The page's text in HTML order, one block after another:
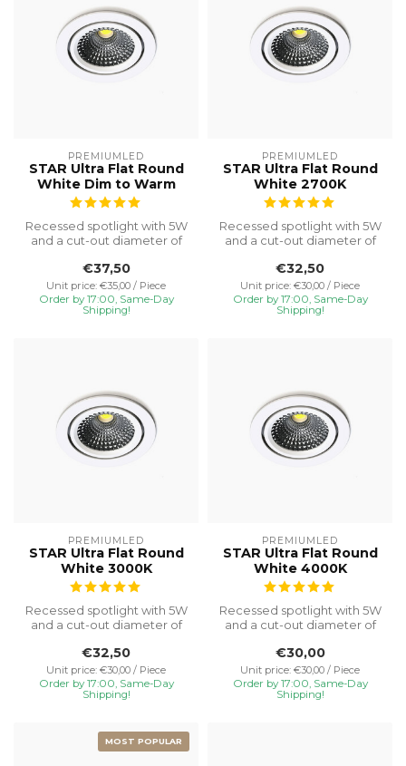
PREMIUMLED
STAR Ultra Flat Round
White Dim to Warm
Recessed spotlight with 5W
and a cut-out diameter of
€37,50
Unit price: €35,00 / Piece
Order by 17:00, Same-Day
Shipping!
PREMIUMLED
STAR Ultra Flat Round
White 2700K
Recessed spotlight with 5W
and a cut-out diameter of
€32,50
Unit price: €30,00 / Piece
Order by 17:00, Same-Day
Shipping!
PREMIUMLED
STAR Ultra Flat Round
White 3000K
Recessed spotlight with 5W
and a cut-out diameter of
€32,50
Unit price: €30,00 / Piece
Order by 17:00, Same-Day
Shipping!
PREMIUMLED
STAR Ultra Flat Round
White 4000K
Recessed spotlight with 5W
and a cut-out diameter of
€30,00
Unit price: €30,00 / Piece
Order by 17:00, Same-Day
Shipping!
MOST POPULAR